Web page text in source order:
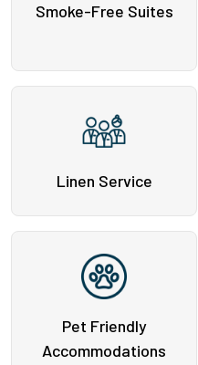
Smoke-Free Suites
Linen Service
Pet Friendly
Accommodations